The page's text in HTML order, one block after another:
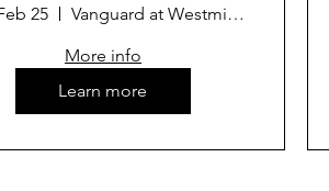
25
Vanguard at Westminster Theater
More info
Learn more